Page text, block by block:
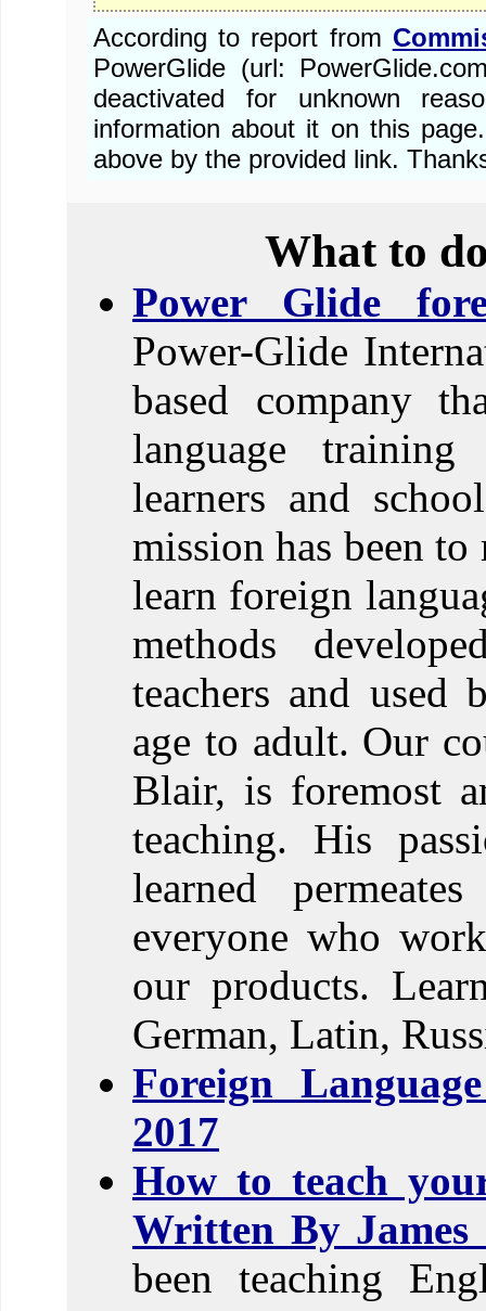
According to report from
PowerGlide (url:
deactivated for unknown
information about it on this
above by the provided link.
What to
Power Glide
Power-Glide
based company
language training
learners and
mission has been
learn foreign
methods
teachers and used
age to adult. Our
Blair, is foremost
teaching. His
learned
everyone who
our products.
German, Latin,
Foreign
2017
How to teach
Written By James
been teaching